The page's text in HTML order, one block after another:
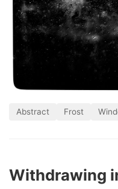
Abstract Frost
Withdrawing